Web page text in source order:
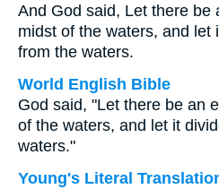
And God said, Let there be
midst of the waters, and let
from the waters.
World English Bible
God said, "Let there be an
of the waters, and let it
waters."
Young's Literal